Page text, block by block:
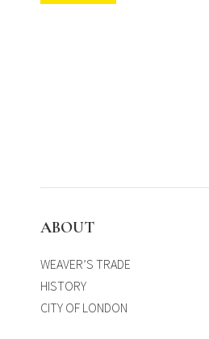
ABOUT
WEAVER’S TRADE
HISTORY
CITY OF LONDON